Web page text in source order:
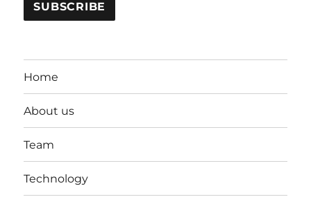
Home
About us
Team
Technology